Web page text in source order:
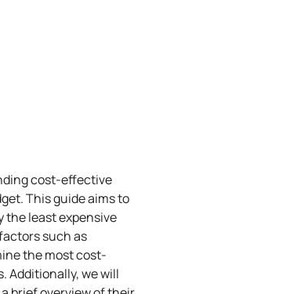
cost-effective
This guide aims to
the least expensive
such as
the most cost-
Additionally, we will